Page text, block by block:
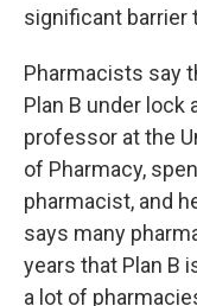
significant barrier
Pharmacists say
Plan B under lock
professor at the
of Pharmacy,
pharmacist, and
says many
years that Plan B
a lot of